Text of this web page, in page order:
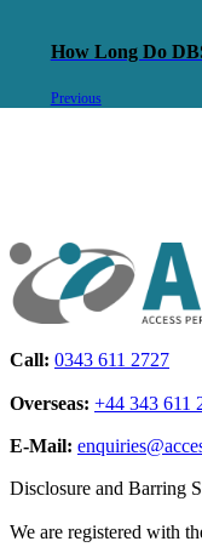
Previous
How Long Do
Call: 0343 611 2727
Overseas: +44 343 611
E-Mail:
Disclosure and Barring
We are registered with